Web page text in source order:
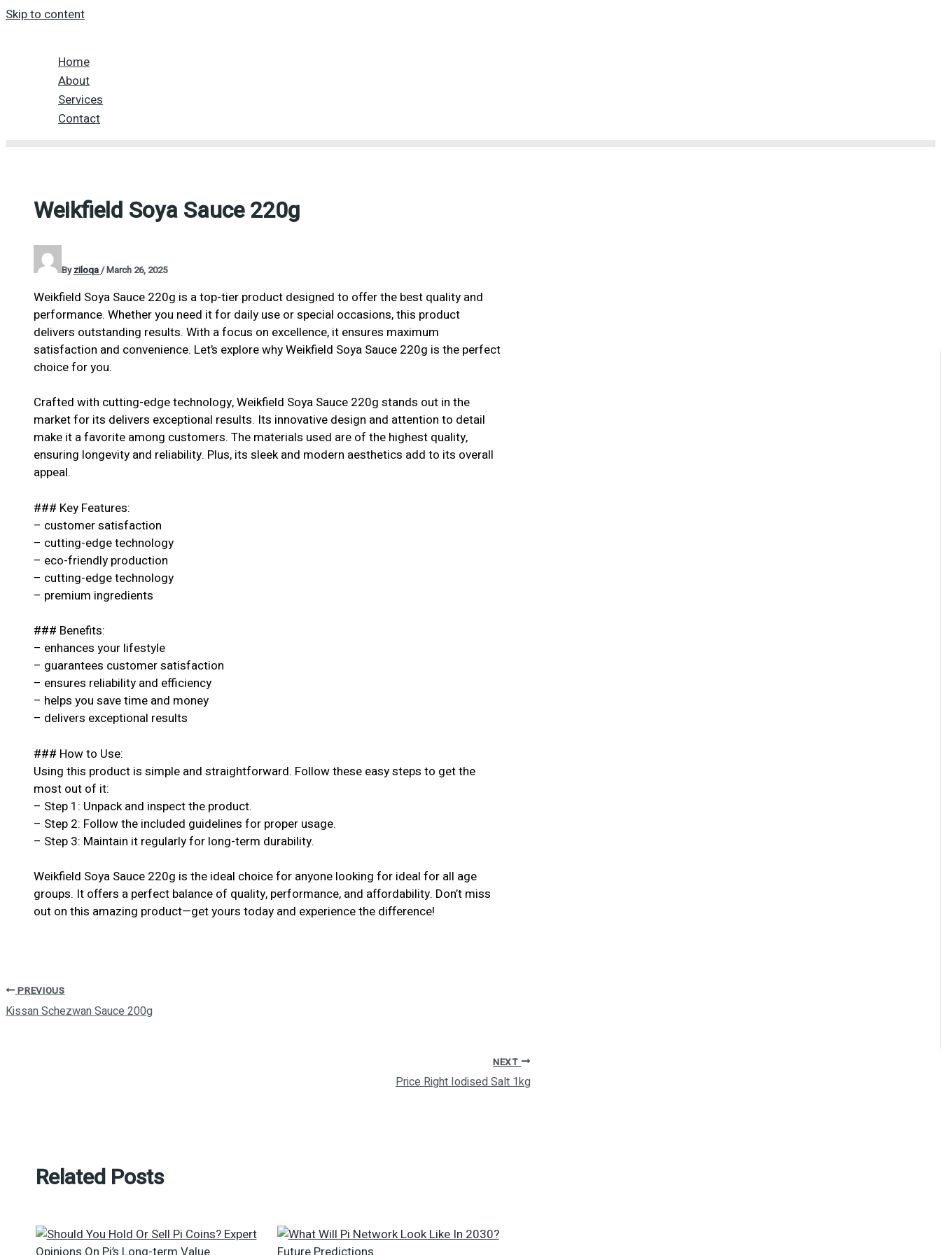
Skip to content
Home
About
Services
Contact
Weikfield Soya Sauce 220g
Byziloqa/March 26, 2025
Weikfield Soya Sauce 220g is a top-tier product designed to offer the best quality and
performance. Whether you need it for daily use or special occasions, this product
delivers outstanding results. With a focus on excellence, it ensures maximum
satisfaction and convenience. Let’s explore why Weikfield Soya Sauce 220g is the perfect
choice for you.
Crafted with cutting-edge technology, Weikfield Soya Sauce 220g stands out in the
market for its delivers exceptional results. Its innovative design and attention to detail
make it a favorite among customers. The materials used are of the highest quality,
ensuring longevity and reliability. Plus, its sleek and modern aesthetics add to its overall
appeal.
### Key Features:
– customer satisfaction
– cutting-edge technology
– eco-friendly production
– cutting-edge technology
– premium ingredients
### Benefits:
– enhances your lifestyle
– guarantees customer satisfaction
– ensures reliability and efficiency
– helps you save time and money
– delivers exceptional results
### How to Use:
Using this product is simple and straightforward. Follow these easy steps to get the
most out of it:
– Step 1: Unpack and inspect the product.
– Step 2: Follow the included guidelines for proper usage.
– Step 3: Maintain it regularly for long-term durability.
Weikfield Soya Sauce 220g is the ideal choice for anyone looking for ideal for all age
groups. It offers a perfect balance of quality, performance, and affordability. Don’t miss
out on this amazing product—get yours today and experience the difference!
PREVIOUS
Kissan Schezwan Sauce 200g
NEXT
Price Right Iodised Salt 1kg
Related Posts